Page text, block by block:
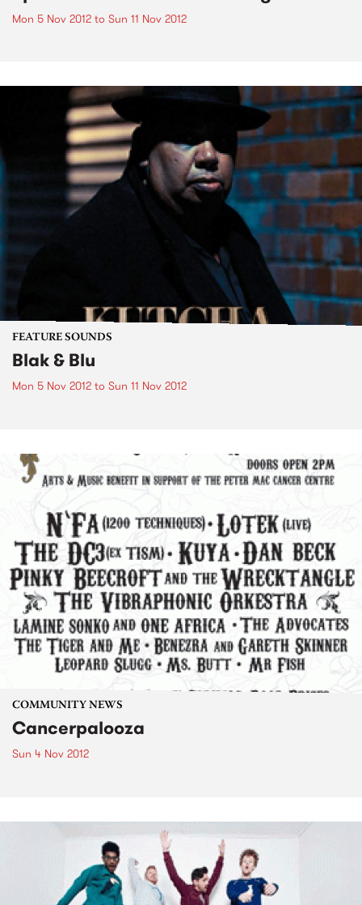
Mon 5 Nov 2012 to Sun 11 Nov 2012
FEATURE SOUNDS
Blak & Blu
Mon 5 Nov 2012 to Sun 11 Nov 2012
COMMUNITY NEWS
Cancerpalooza
Sun 4 Nov 2012